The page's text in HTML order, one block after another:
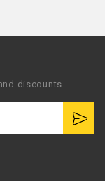
discounts